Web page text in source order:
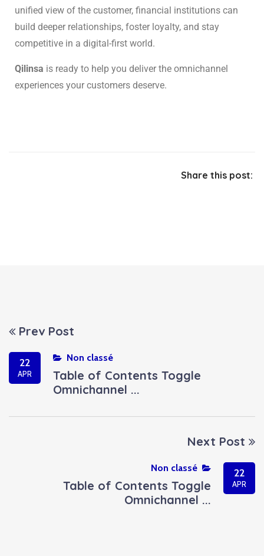
unified view of the customer, financial institutions can
build deeper relationships, foster loyalty, and stay
competitive in a digital-first world.
Qilinsa is ready to help you deliver the omnichannel
experiences your customers deserve.
Share this post:
Prev Post
22
APR
Non classé
Table of Contents Toggle
Omnichannel ...
Next Post
22
APR
Non classé
Table of Contents Toggle
Omnichannel ...